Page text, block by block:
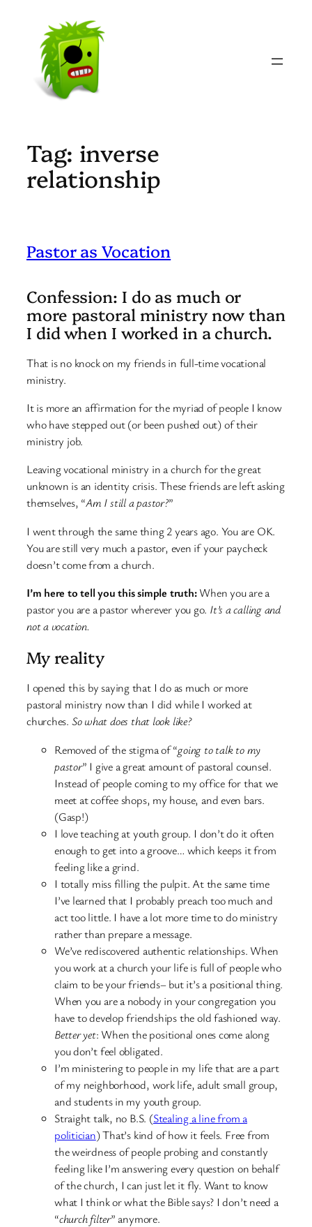
content
Tag: inverse
relationship
Pastor as Vocation
Confession: I do as much or
more pastoral ministry now than
I did when I worked in a church.
That is no knock on my friends in full-time vocational
ministry.
It is more an affirmation for the myriad of people I know
who have stepped out (or been pushed out) of their
ministry job.
Leaving vocational ministry in a church for the great
unknown is an identity crisis. These friends are left asking
themselves, “Am I still a pastor?”
I went through the same thing 2 years ago. You are OK.
You are still very much a pastor, even if your paycheck
doesn’t come from a church.
I’m here to tell you this simple truth:When you are a
pastor you are a pastor wherever you go. It’s a calling and
not a vocation.
My reality
I opened this by saying that I do as much or more
pastoral ministry now than I did while I worked at
churches. So what does that look like?
Removed of the stigma of “going to talk to my
pastor” I give a great amount of pastoral counsel.
Instead of people coming to my office for that we
meet at coffee shops, my house, and even bars.
(Gasp!)
I love teaching at youth group. I don’t do it often
enough to get into a groove… which keeps it from
feeling like a grind.
I totally miss filling the pulpit. At the same time
I’ve learned that I probably preach too much and
act too little. I have a lot more time to do ministry
rather than prepare a message.
We’ve rediscovered authentic relationships. When
you work at a church your life is full of people who
claim to be your friends– but it’s a positional thing.
When you are a nobody in your congregation you
have to develop friendships the old fashioned way.
Better yet: When the positional ones come along
you don’t feel obligated.
I’m ministering to people in my life that are a part
of my neighborhood, work life, adult small group,
and students in my youth group.
Straight talk, no B.S. (Stealing a line from a
politician) That’s kind of how it feels. Free from
the weirdness of people probing and constantly
feeling like I’m answering every question on behalf
of the church, I can just let it fly. Want to know
what I think or what the Bible says? I don’t need a
“church filter” anymore.